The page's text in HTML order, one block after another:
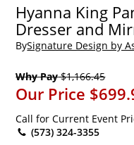
Hyanna King
Dresser and
BySignature Design by
Why Pay$1,166.45
Our Price
Call for Current Event
(573) 324-3355